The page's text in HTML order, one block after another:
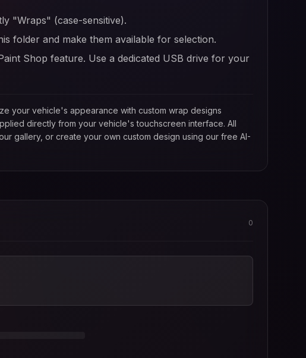
"Wraps" (case-sensitive).
folder and make them available for selection.
Shop feature. Use a dedicated USB drive for your
your vehicle's appearance with custom wrap designs
directly from your vehicle's touchscreen interface. All
gallery, or create your own custom design using our free AI-
0